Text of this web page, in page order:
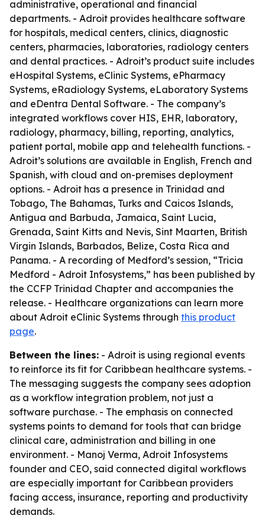
administrative, operational and financial
departments. - Adroit provides healthcare software
for hospitals, medical centers, clinics, diagnostic
centers, pharmacies, laboratories, radiology centers
and dental practices. - Adroit’s product suite includes
eHospital Systems, eClinic Systems, ePharmacy
Systems, eRadiology Systems, eLaboratory Systems
and eDentra Dental Software. - The company’s
integrated workflows cover HIS, EHR, laboratory,
radiology, pharmacy, billing, reporting, analytics,
patient portal, mobile app and telehealth functions. -
Adroit’s solutions are available in English, French and
Spanish, with cloud and on-premises deployment
options. - Adroit has a presence in Trinidad and
Tobago, The Bahamas, Turks and Caicos Islands,
Antigua and Barbuda, Jamaica, Saint Lucia,
Grenada, Saint Kitts and Nevis, Sint Maarten, British
Virgin Islands, Barbados, Belize, Costa Rica and
Panama. - A recording of Medford’s session, “Tricia
Medford - Adroit Infosystems,” has been published by
the CCFP Trinidad Chapter and accompanies the
release. - Healthcare organizations can learn more
about Adroit eClinic Systems through this product
page.
Between the lines: - Adroit is using regional events
to reinforce its fit for Caribbean healthcare systems. -
The messaging suggests the company sees adoption
as a workflow integration problem, not just a
software purchase. - The emphasis on connected
systems points to demand for tools that can bridge
clinical care, administration and billing in one
environment. - Manoj Verma, Adroit Infosystems
founder and CEO, said connected digital workflows
are especially important for Caribbean providers
facing access, insurance, reporting and productivity
demands.